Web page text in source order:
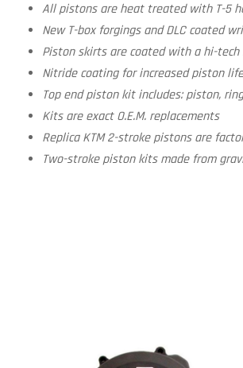
All pistons are heat treated with T-5
New T-box forgings and DLC coated
Piston skirts are coated with a hi-
Nitride coating for increased piston life
Top end piston kit includes: piston,
Kits are exact O.E.M. replacements
Replica KTM 2-stroke pistons are
Two-stroke piston kits made from